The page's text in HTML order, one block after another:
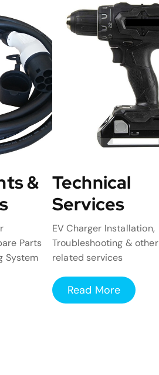
&
Parts
System
Technical
Services
EV Charger Installation,
Troubleshooting & other
related services
Read More